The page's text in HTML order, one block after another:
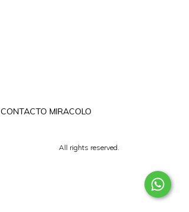
CONTACTO MIRACOLO
All rights reserved.